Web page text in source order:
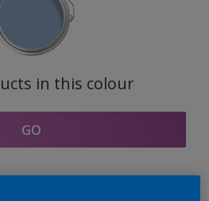
in this colour
GO